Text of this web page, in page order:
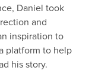
Daniel took
and
inspiration to
platform to help
his story.